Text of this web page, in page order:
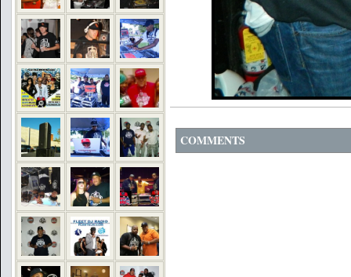
COMMENTS